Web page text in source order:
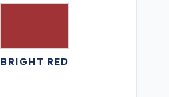
BRIGHT RED